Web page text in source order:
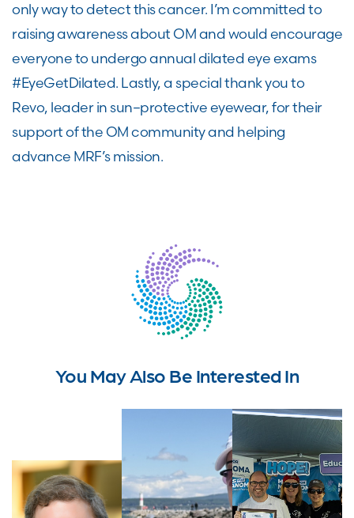
only way to detect this cancer. I’mcommitted to
raising awareness about OM and wouldencourage
everyone to undergo annual dilated eye exams
#EyeGetDilated. Lastly,a specialthank you to
Revo, leader in sun–protective eyewear, fortheir
support of the OM community and helping
advance MRF’s mission.
You May Also Be Interested In